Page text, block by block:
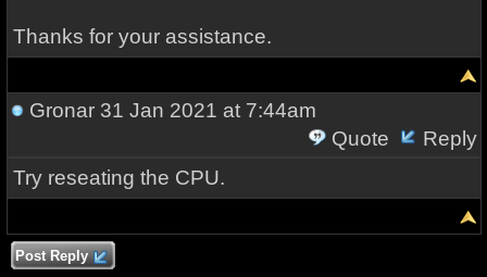
Thanks for your assistance.
Gronar31 Jan 2021 at 7:44am
Quote
Reply
Try reseating the CPU.
Post Reply